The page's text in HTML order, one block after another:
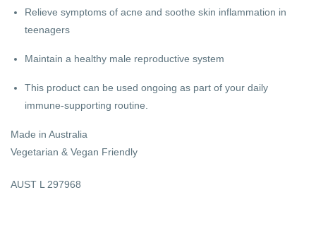
Relieve symptoms of acne and soothe skin inflammation in
teenagers
Maintain a healthy male reproductive system
This product can be used ongoing as part of your daily
immune-supporting routine.
Made in Australia
Vegetarian & Vegan Friendly
AUST L 297968